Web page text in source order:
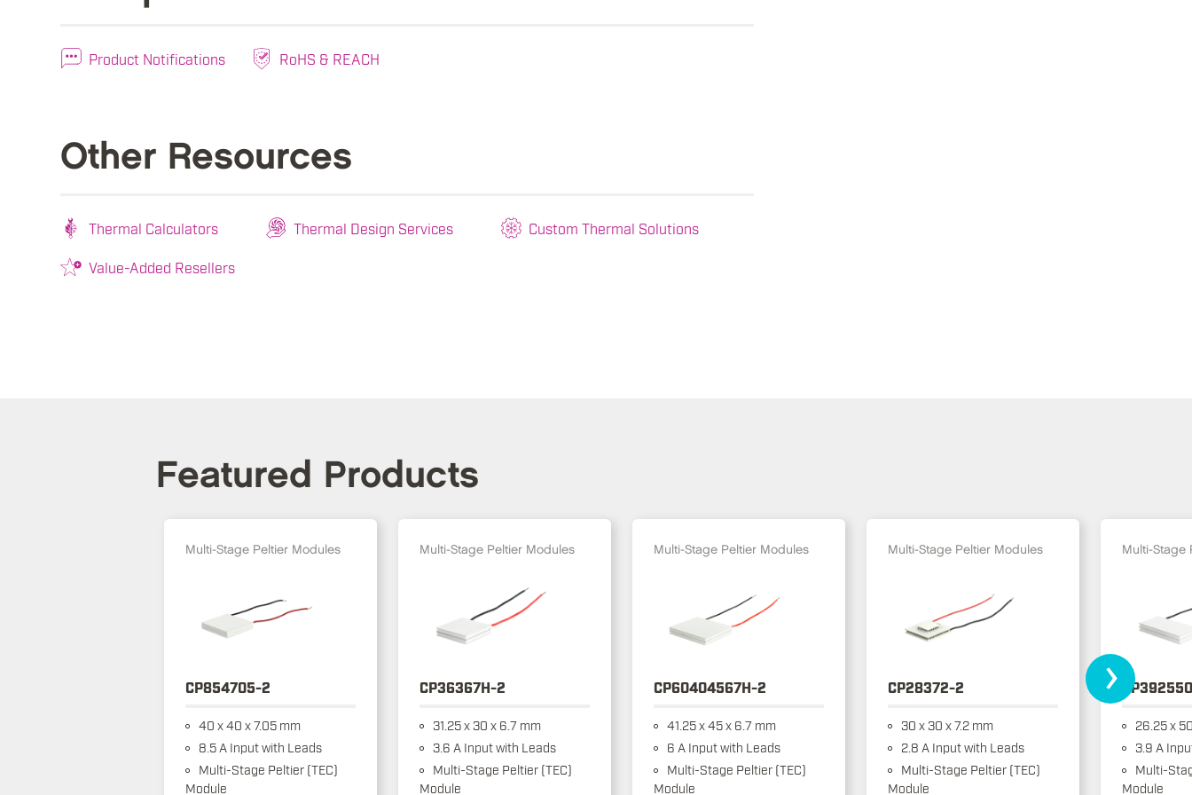
Product Notifications RoHS & REACH
Other Resources
Thermal Calculators Thermal Design Services Custom Thermal Solutions
Value-Added Resellers
Featured Products
Multi-Stage Peltier Modules
CP854705-2
40 x 40 x 7.05 mm
8.5 A Input with Leads
Multi-Stage Peltier (TEC)
Module
Multi-Stage Peltier Modules
CP36367H-2
31.25 x 30 x 6.7 mm
3.6 A Input with Leads
Multi-Stage Peltier (TEC)
Module
Multi-Stage Peltier Modules
CP60404567H-2
41.25 x 45 x 6.7 mm
6 A Input with Leads
Multi-Stage Peltier (TEC)
Module
Multi-Stage Peltier Modules
CP28372-2
30 x 30 x 7.2 mm
2.8 A Input with Leads
Multi-Stage Peltier (TEC)
Module
Multi-Stage
26.25 x
3.9 A
Multi-
Module
›